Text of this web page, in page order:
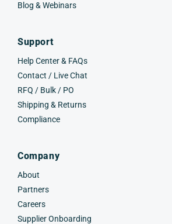
Blog & Webinars
Support
Help Center & FAQs
Contact / Live Chat
RFQ / Bulk / PO
Shipping & Returns
Compliance
Company
About
Partners
Careers
Supplier Onboarding